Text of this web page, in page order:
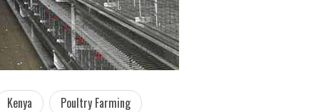
Kenya Poultry Farming